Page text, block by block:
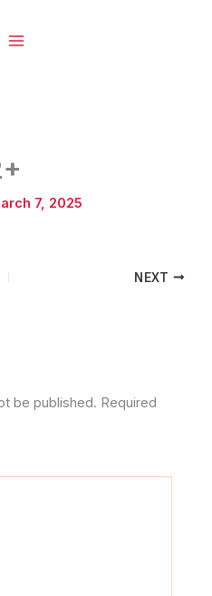
7, 2025
NEXT
be published. Required